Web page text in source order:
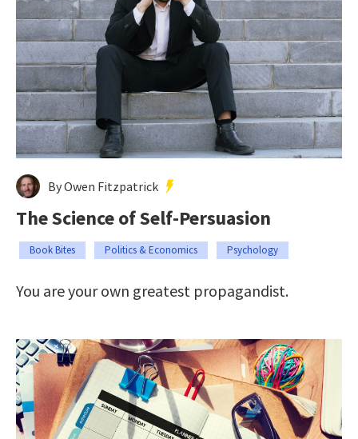
By Owen Fitzpatrick
The Science of Self-Persuasion
Book Bites Politics & Economics Psychology
You are your own greatest propagandist.